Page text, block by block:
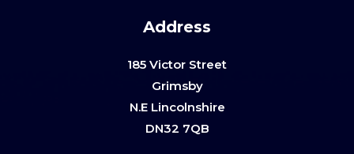
Address
185 Victor Street
Grimsby
N.E Lincolnshire
DN32 7QB